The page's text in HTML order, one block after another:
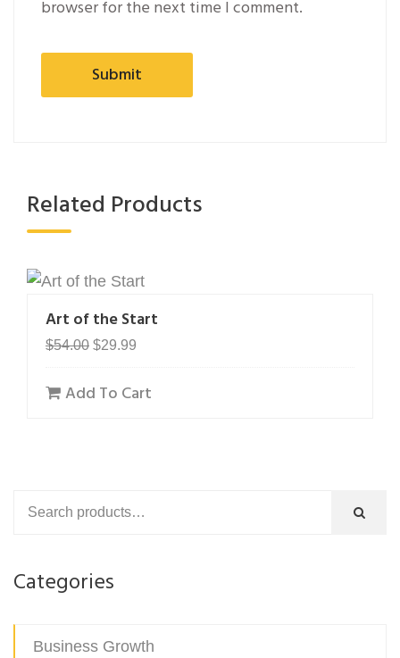
browser for the next time I comment.
Related Products
Art of the Start
$54.00 Original
was:
$29.99
is:
Add To Cart
Categories
Business Growth